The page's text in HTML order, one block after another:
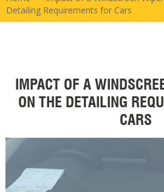
Detailing Requirements for Cars
IMPACT OF A
ON THE DETAILING
CARS